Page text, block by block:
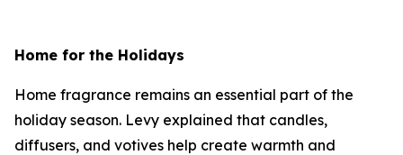
Home for the Holidays
Home fragrance remains an essential part of the
holiday season. Levy explained that candles,
diffusers, and votives help create warmth and